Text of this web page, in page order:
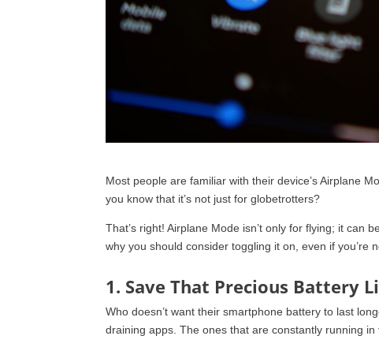
Most people are familiar with their device’s Airplane
you know that it’s not just for globetrotters?
That’s right! Airplane Mode isn’t only for flying; it can
why you should consider toggling it on, even if you’re
1. Save That Precious Battery
Who doesn’t want their smartphone battery to last
draining apps. The ones that are constantly running in